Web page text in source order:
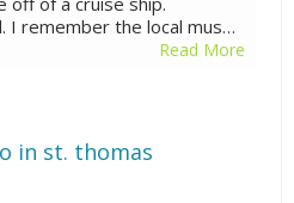
I remember the local mus…
Read More
in st. thomas